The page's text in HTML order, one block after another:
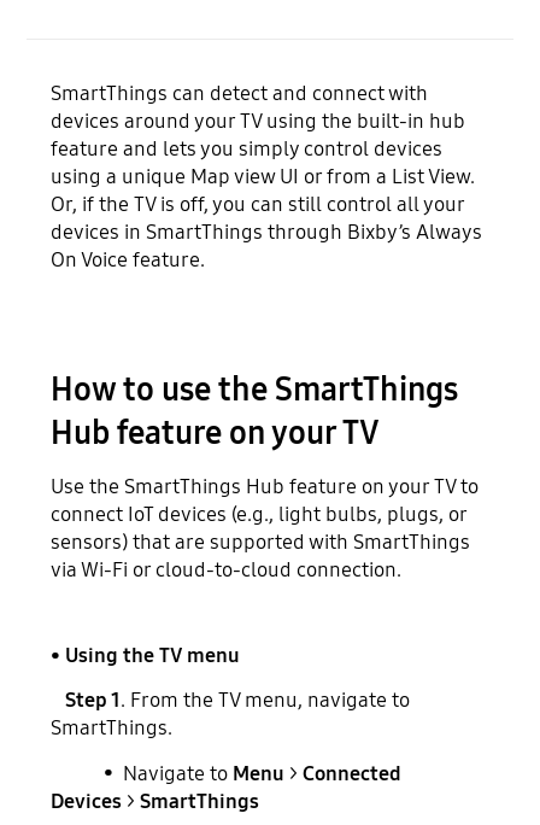
SmartThings can detect and connect with
devices around your TV using the built-in hub
feature and lets you simply control devices
using a unique Map view UI or from a List View.
Or, if the TV is off, you can still control all your
devices in SmartThings through Bixby’s Always
On Voice feature.
How to use the SmartThings
Hub feature on your TV
Use the SmartThings Hub feature on your TV to
connect IoT devices (e.g., light bulbs, plugs, or
sensors) that are supported with SmartThings
via Wi-Fi or cloud-to-cloud connection.
• Using the TV menu
Step 1. From the TV menu, navigate to
SmartThings.
• Navigate to Menu >Connected
Devices >SmartThings